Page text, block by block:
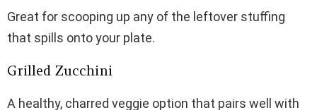
Great for scooping up any of the leftover stuffing
that spills onto your plate.
Grilled Zucchini
A healthy, charred veggie option that pairs well with